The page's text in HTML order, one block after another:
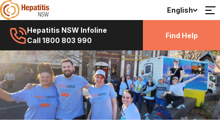
English
Hepatitis NSW Infoline
Call 1800 803 990
Find Help